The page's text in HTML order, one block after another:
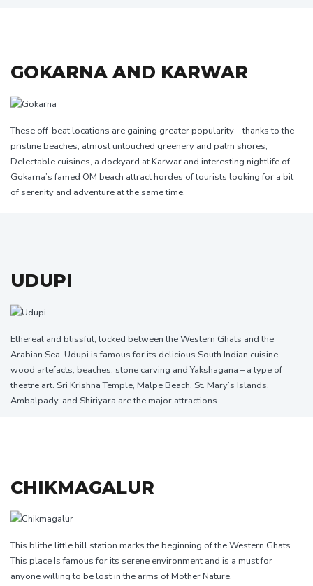
GOKARNA AND KARWAR
These off-beat locations are gaining greater popularity – thanks to the
pristine beaches, almost untouched greenery and palm shores,
Delectable cuisines, a dockyard at Karwar and interesting nightlife of
Gokarna’s famed OM beach attract hordes of tourists looking for a bit
of serenity and adventure at the same time.
UDUPI
Ethereal and blissful, locked between the Western Ghats and the
Arabian Sea, Udupi is famous for its delicious South Indian cuisine,
wood artefacts, beaches, stone carving and Yakshagana – a type of
theatre art. Sri Krishna Temple, Malpe Beach, St. Mary’s Islands,
Ambalpady, and Shiriyara are the major attractions.
CHIKMAGALUR
This blithe little hill station marks the beginning of the Western Ghats.
This place Is famous for its serene environment and is a must for
anyone willing to be lost in the arms of Mother Nature.